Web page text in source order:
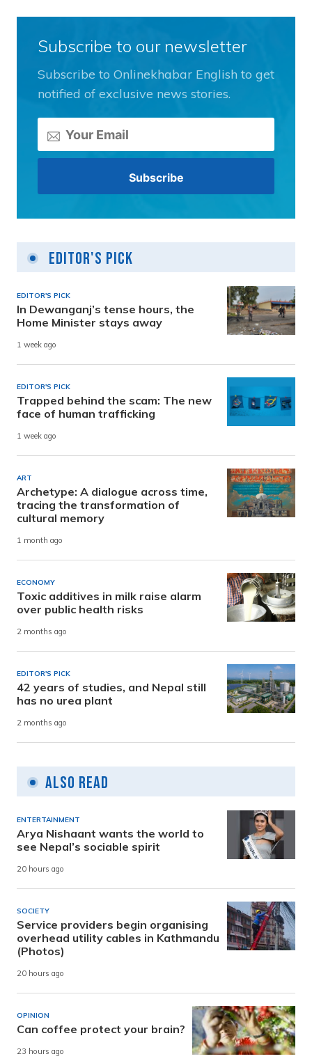
Subscribe to our newsletter
Subscribe to Onlinekhabar English to get
notified of exclusive news stories.
Editor's Pick
EDITOR'S PICK
In Dewanganj’s tense hours, the
Home Minister stays away
1 week ago
EDITOR'S PICK
Trapped behind the scam: The new
face of human trafficking
1 week ago
ART
Archetype: A dialogue across time,
tracing the transformation of
cultural memory
1 month ago
ECONOMY
Toxic additives in milk raise alarm
over public health risks
2 months ago
EDITOR'S PICK
42 years of studies, and Nepal still
has no urea plant
2 months ago
Also Read
ENTERTAINMENT
Arya Nishaant wants the world to
see Nepal’s sociable spirit
20 hours ago
SOCIETY
Service providers begin organising
overhead utility cables in Kathmandu
(Photos)
20 hours ago
OPINION
Can coffee protect your brain?
23 hours ago